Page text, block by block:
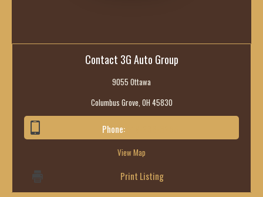
Contact 3G Auto Group
9055 Ottawa
Columbus Grove, OH 45830
Phone:
View Map
Print Listing